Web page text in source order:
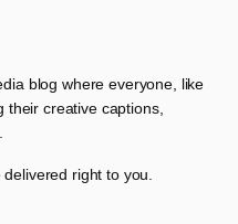
blog where everyone, like
their creative captions,
right to you.